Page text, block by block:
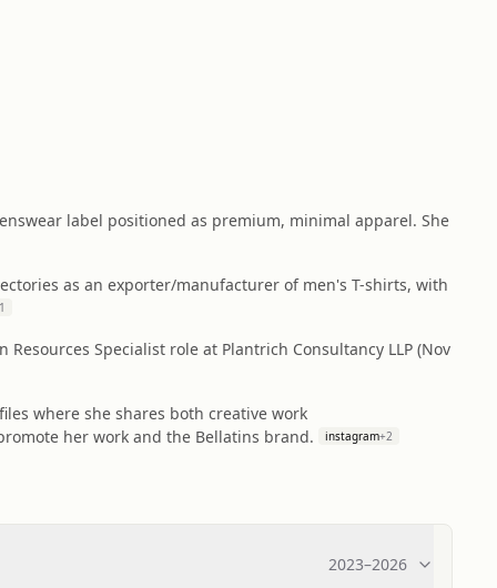
label positioned as premium, minimal apparel. She
as an exporter/manufacturer of men's T-shirts, with
1
Specialist role at Plantrich Consultancy LLP (Nov
where she shares both creative work
her work and the Bellatins brand.
instagram+2
2023–2026